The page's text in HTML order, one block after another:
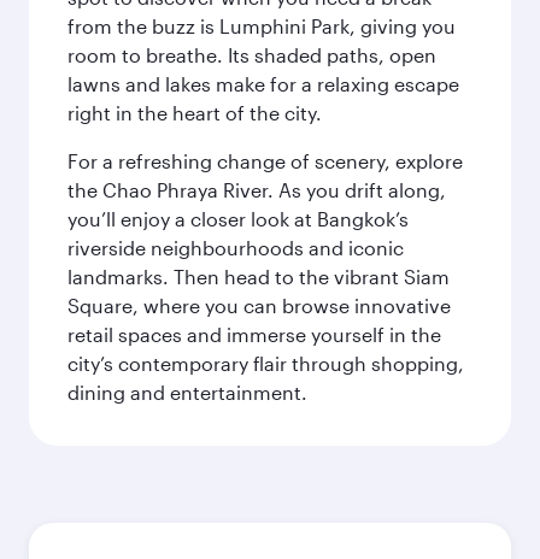
from the buzz is Lumphini Park, giving you
room to breathe. Its shaded paths, open
lawns and lakes make for a relaxing escape
right in the heart of the city.
For a refreshing change of scenery, explore
the Chao Phraya River. As you drift along,
you’ll enjoy a closer look at Bangkok’s
riverside neighbourhoods and iconic
landmarks. Then head to the vibrant Siam
Square, where you can browse innovative
retail spaces and immerse yourself in the
city’s contemporary flair through shopping,
dining and entertainment.